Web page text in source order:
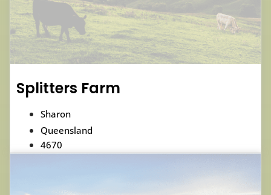
Splitters Farm
Sharon
Queensland
4670